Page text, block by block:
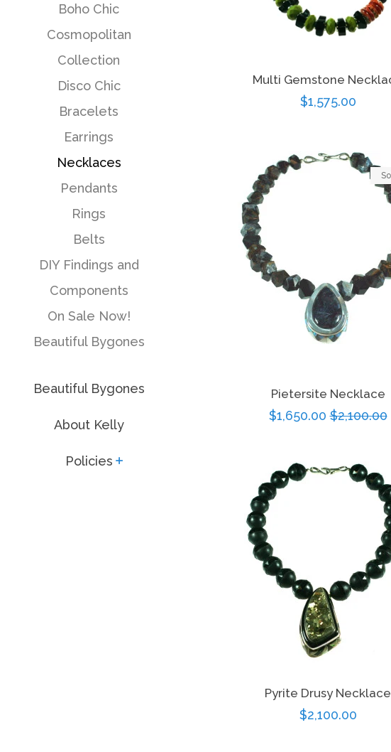
Boho Chic
Cosmopolitan
Collection
Disco Chic
Bracelets
Earrings
Necklaces
Pendants
Rings
Belts
DIY Findings and
Components
On Sale Now!
Beautiful Bygones
Beautiful Bygones
About Kelly
Policies
Multi Gemstone
Regular
$1,575.00
Pietersite Necklace
Sale
$1,650.00Regular
$2,100.00
Pyrite Drusy Necklace
Regular
$2,100.00